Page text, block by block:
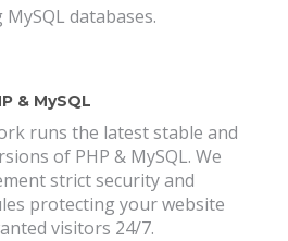
databases.
& MySQL
runs the latest stable and
of PHP & MySQL. We
strict security and
protecting your website
visitors 24/7.